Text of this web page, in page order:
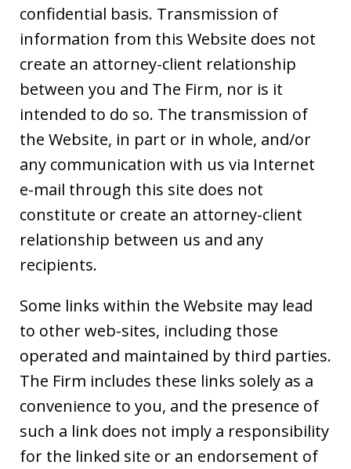
confidential basis. Transmission of
information from this Website does not
create an attorney-client relationship
between you and The Firm, nor is it
intended to do so. The transmission of
the Website, in part or in whole, and/or
any communication with us via Internet
e-mail through this site does not
constitute or create an attorney-client
relationship between us and any
recipients.
Some links within the Website may lead
to other web-sites, including those
operated and maintained by third parties.
The Firm includes these links solely as a
convenience to you, and the presence of
such a link does not imply a responsibility
for the linked site or an endorsement of